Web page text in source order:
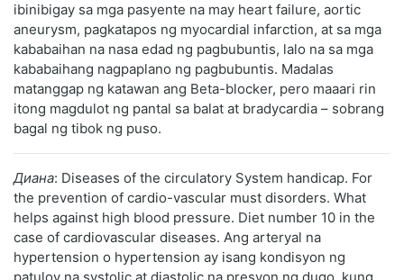
ibinibigay sa mga pasyente na may heart failure, aortic
aneurysm, pagkatapos ng myocardial infarction, at sa mga
kababaihan na nasa edad ng pagbubuntis, lalo na sa mga
kababaihang nagpaplano ng pagbubuntis. Madalas
matanggap ng katawan ang Beta-blocker, pero maaari rin
itong magdulot ng pantal sa balat at bradycardia – sobrang
bagal ng tibok ng puso.
Диана: Diseases of the circulatory System handicap. For
the prevention of cardio-vascular must disorders. What
helps against high blood pressure. Diet number 10 in the
case of cardiovascular diseases. Ang arteryal na
hypertension o hypertension ay isang kondisyon ng